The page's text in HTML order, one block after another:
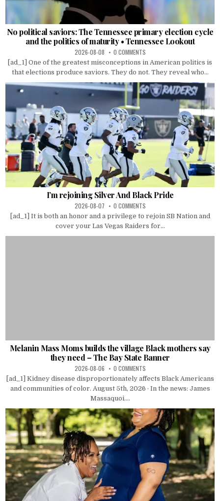
No political saviors: The Tennessee primary election cycle
and the politics of maturity • Tennessee Lookout
2026-08-08 0 COMMENTS
[ad_1] One of the greatest misconceptions in American politics is
that elections produce saviors. They do not. They reveal who...
I’m rejoining Silver And Black Pride
2026-08-07 0 COMMENTS
[ad_1] It is both an honor and a privilege to rejoin SB Nation and
cover your Las Vegas Raiders for...
Melanin Mass Moms builds the village Black mothers say
they need – The Bay State Banner
2026-08-06 0 COMMENTS
[ad_1] Kidney disease disproportionately affects Black Americans
and communities of color. August 5th, 2026 · In the news: James
Massaquoi....